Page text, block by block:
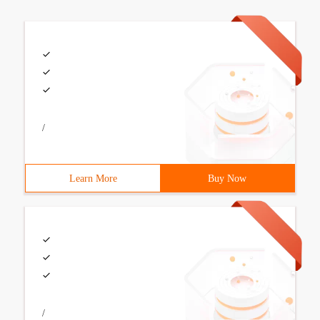
/
Learn More Buy Now
/